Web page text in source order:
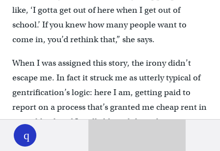
WHYY
play
like, ‘I gotta get out of here when I get out of
school.’ If you knew how many people want to
come in, you’d rethink that,” she says.
When I was assigned this story, the irony didn’t
escape me. In fact it struck me as utterly typical of
gentrification’s logic: here I am, getting paid to
report on a process that’s granted me cheap rent in
a neighborhood I really like, while making my
neighbors — largely black — worried and